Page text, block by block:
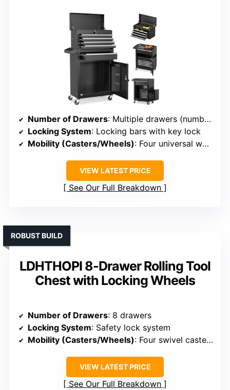
Number of Drawers: Multiple drawers (number varies, typically 5+)
Locking System: Locking bars with key lock
Mobility (Casters/Wheels): Four universal wheels, two lockable
VIEW LATEST PRICE
See Our Full Breakdown
LDHTHOPI 8-Drawer Rolling Tool
Chest with Locking Wheels
ROBUST BUILD
Number of Drawers: 8 drawers
Locking System: Safety lock system
Mobility (Casters/Wheels): Four swivel casters, two lockable
VIEW LATEST PRICE
See Our Full Breakdown